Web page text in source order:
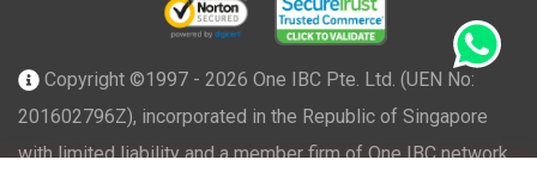
Copyright ©1997 - 2026 One IBC Pte. Ltd. (UEN No:
201602796Z), incorporated in the Republic of Singapore
with limited liability and a member firm of One IBC network